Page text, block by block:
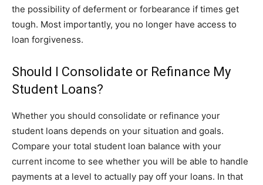
the possibility of deferment or forbearance if times get
tough. Most importantly, you no longer have access to
loan forgiveness.
Should I Consolidate or Refinance My
Student Loans?
Whether you should consolidate or refinance your
student loans depends on your situation and goals.
Compare your total student loan balance with your
current income to see whether you will be able to handle
payments at a level to actually pay off your loans. In that